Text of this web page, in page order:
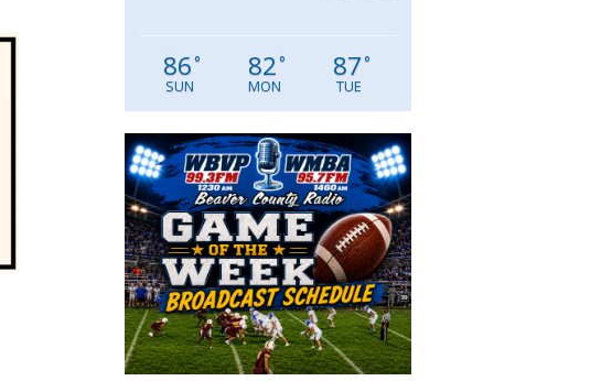
86°
SUN
82°
MON
87°
TUE